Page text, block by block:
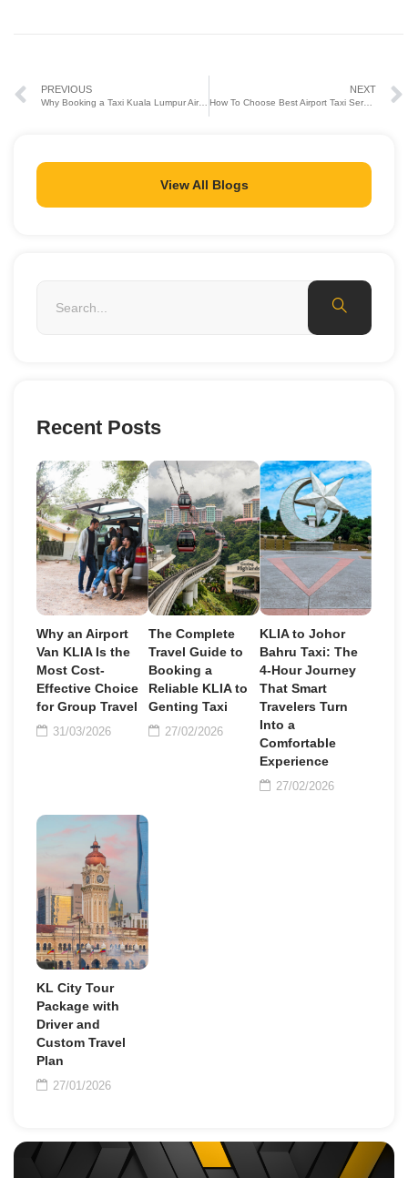
View All Blogs
Recent Posts
Why an Airport
Van KLIA Is the
Most Cost-
Effective Choice
for Group Travel
31/03/2026
The Complete
Travel Guide to
Booking a
Reliable KLIA to
Genting Taxi
27/02/2026
KLIA to Johor
Bahru Taxi: The
4-Hour Journey
That Smart
Travelers Turn
Into a
Comfortable
Experience
27/02/2026
KL City Tour
Package with
Driver and
Custom Travel
Plan
27/01/2026
PREVIOUS NEXT
How To Choose Best Airport Taxi Services For Your Trip